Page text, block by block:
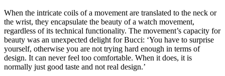
When the intricate coils of a movement are translated to the neck or
the wrist, they encapsulate the beauty of a watch movement,
regardless of its technical functionality. The movement’s capacity for
beauty was an unexpected delight for Bucci: ‘You have to surprise
yourself, otherwise you are not trying hard enough in terms of
design. It can never feel too comfortable. When it does, it is
normally just good taste and not real design.’